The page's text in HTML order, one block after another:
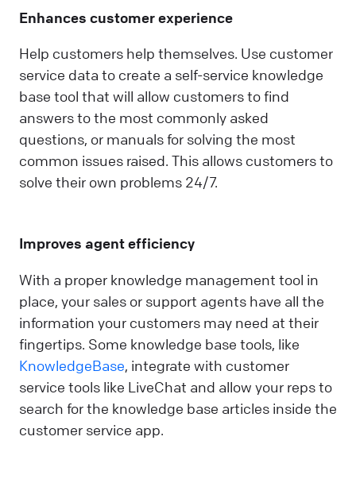
Enhances customer experience
Help customers help themselves. Use customer
service data to create a self-service knowledge
base tool that will allow customers to find
answers to the most commonly asked
questions, or manuals for solving the most
common issues raised. This allows customers to
solve their own problems 24/7.
Improves agent efficiency
With a proper knowledge management tool in
place, your sales or support agents have all the
information your customers may need at their
fingertips. Some knowledge base tools, like
KnowledgeBase, integrate with customer
service tools like LiveChat and allow your reps to
search for the knowledge base articles inside the
customer service app.